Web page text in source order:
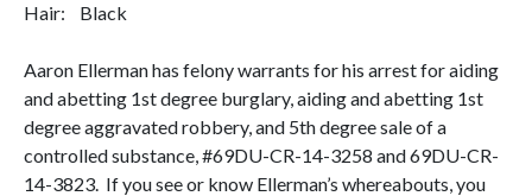
Hair: Black
Aaron Ellerman has felony warrants for his arrest for aiding
and abetting 1st degree burglary, aiding and abetting 1st
degree aggravated robbery, and 5th degree sale of a
controlled substance, #69DU-CR-14-3258 and 69DU-CR-
14-3823. If you see or know Ellerman’s whereabouts, you